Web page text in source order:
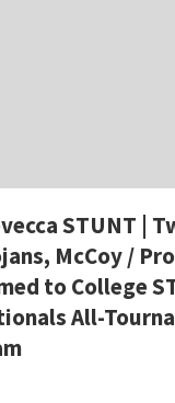
STUNT |
McCoy /
to College
All-